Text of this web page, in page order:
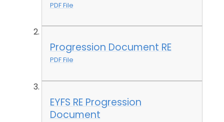
PDF File
Progression Document RE
PDF File
EYFS RE Progression
Document